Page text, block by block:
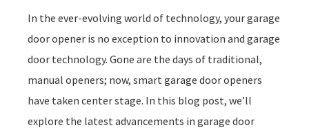
In the ever-evolving world of technology, your garage
door opener is no exception to innovation and garage
door technology. Gone are the days of traditional,
manual openers; now, smart garage door openers
have taken center stage. In this blog post, we’ll
explore the latest advancements in garage door